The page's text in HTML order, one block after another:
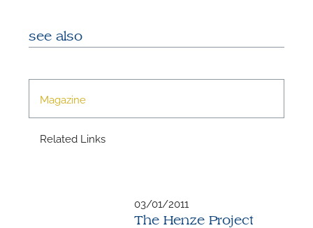
see also
Magazine
Related Links
03/01/2011
The Henze Project